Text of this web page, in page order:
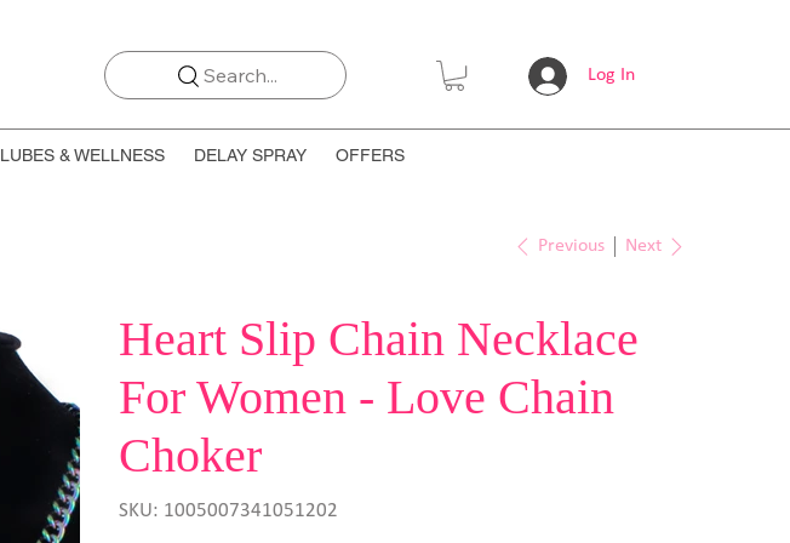
Search... Log In
LUBES & WELLNESS DELAY SPRAY OFFERS
Previous Next
Heart Slip Chain Necklace
For Women - Love Chain
Choker
SKU: 1005007341051202
1005007341051202